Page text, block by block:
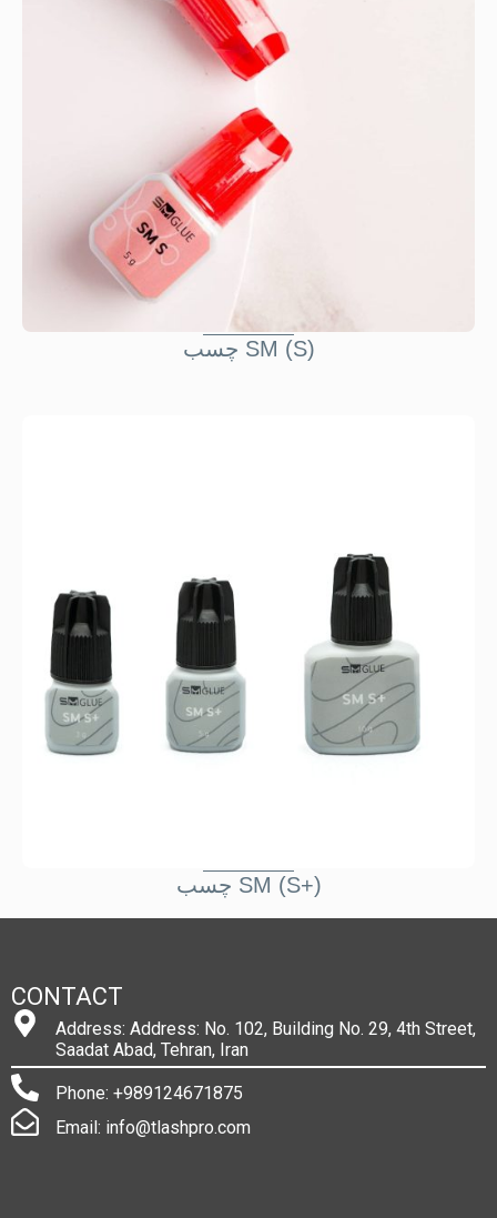
چسب SM (S)
چسب SM (S+)
CONTACT
Address: Address: No. 102, Building No. 29, 4th Street,
Saadat Abad, Tehran, Iran
Phone: +989124671875
Email: info@tlashpro.com